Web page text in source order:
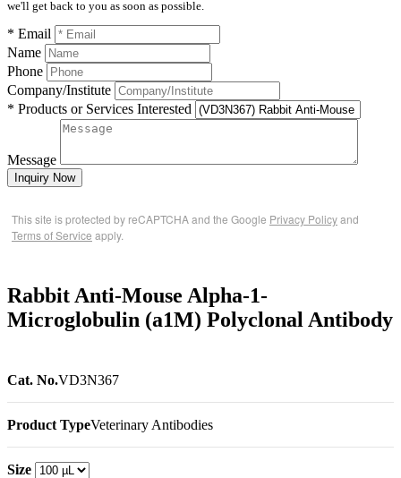
we'll get back to you as soon as possible.
* Email
Name
Phone
Company/Institute
* Products or Services Interested
Message
Inquiry Now
This site is protected by reCAPTCHA and the Google Privacy Policyand
Terms of Service apply.
Rabbit Anti-Mouse Alpha-1-
Microglobulin (a1M) Polyclonal Antibody
Cat. No.VD3N367
Product TypeVeterinary Antibodies
Size